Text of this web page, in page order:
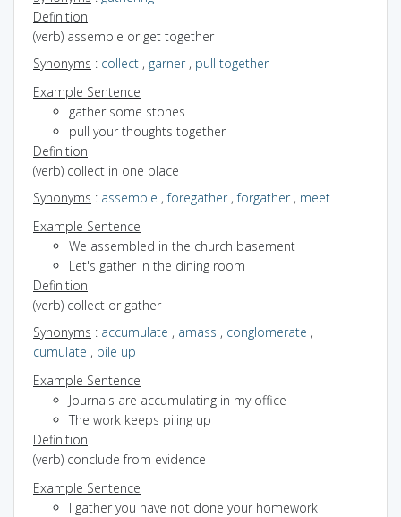
Definition
(verb) assemble or get together
Synonyms : collect , garner, pull together
Example Sentence
gather some stones
pull your thoughts together
Definition
(verb) collect in one place
Synonyms : assemble ,foregather,forgather, meet
Example Sentence
We assembled in the church basement
Let's gather in the dining room
Definition
(verb) collect or gather
Synonyms : accumulate , amass , conglomerate ,
cumulate , pile up
Example Sentence
Journals are accumulating in my office
The work keeps piling up
Definition
(verb) conclude from evidence
Example Sentence
I gather you have not done your homework